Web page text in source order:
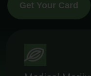
Get Your Card